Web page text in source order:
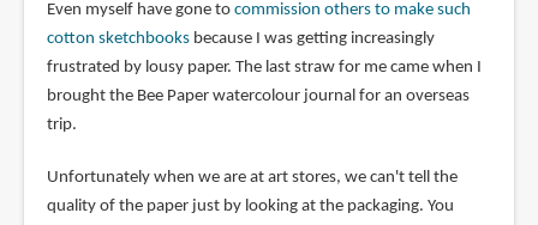
Even myself have gone to commission others to make such
cotton sketchbooksbecause I was getting increasingly
frustrated by lousy paper. The last straw for me came when I
brought the Bee Paper watercolour journal for an overseas
trip.
Unfortunately when we are at art stores, we can't tell the
quality of the paper just by looking at the packaging. You